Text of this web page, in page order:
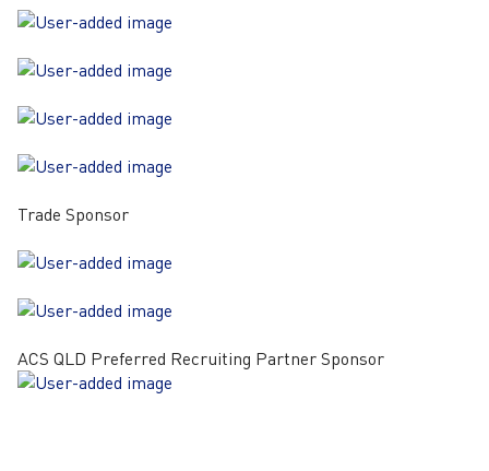
Trade Sponsor
ACS QLD Preferred Recruiting Partner Sponsor